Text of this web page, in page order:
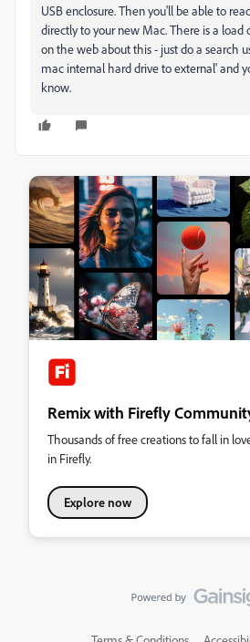
USB enclosure. Then you'll be able to
directly to your new Mac. There is a
on the web about this - just do a search
mac internal hard drive to external' and
know.
Remix with Firefly
Thousands of free creations to fall in
in Firefly.
Explore now